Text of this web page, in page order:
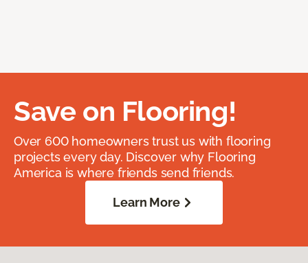
Save on Flooring!
Over 600 homeowners trust us with flooring
projects every day. Discover why Flooring
America is where friends send friends.
Learn More